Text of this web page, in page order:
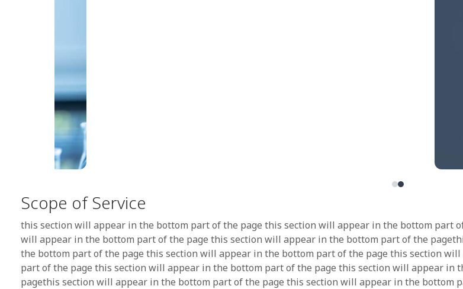
Scope of Service
this section will appear in the bottom part of the page this section will appear in the bottom part
will appear in the bottom part of the page this section will appear in the bottom part of the
the bottom part of the page this section will appear in the bottom part of the page this section
part of the page this section will appear in the bottom part of the page this section will appear in
pagethis section will appear in the bottom part of the page this section will appear in the bottom